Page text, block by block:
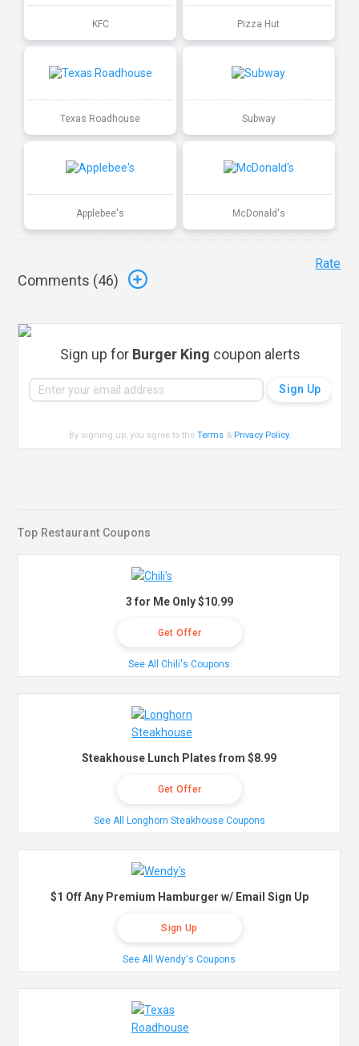
KFC Pizza Hut
Texas Roadhouse Subway
Applebee's McDonald's
Comments (46)
Rate
Sign up for Burger King coupon alerts
By signing up, you agree to theTerms & Privacy Policy.
Top Restaurant Coupons
3 for Me Only $10.99
Get Offer
See All Chili's Coupons
Steakhouse Lunch Plates from $8.99
Get Offer
See All Longhorn Steakhouse Coupons
$1 Off Any Premium Hamburger w/ Email Sign Up
Sign Up
See All Wendy's Coupons